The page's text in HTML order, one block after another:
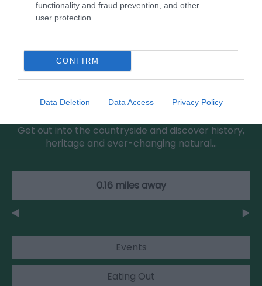
functionality and fraud prevention, and other
user protection.
CONFIRM
Data Deletion Data Access Privacy Policy
Greensted Country Walk
Get out into the countryside and discover history,
heritage and ever-changing natural…
0.16 miles away
Events
Eating Out